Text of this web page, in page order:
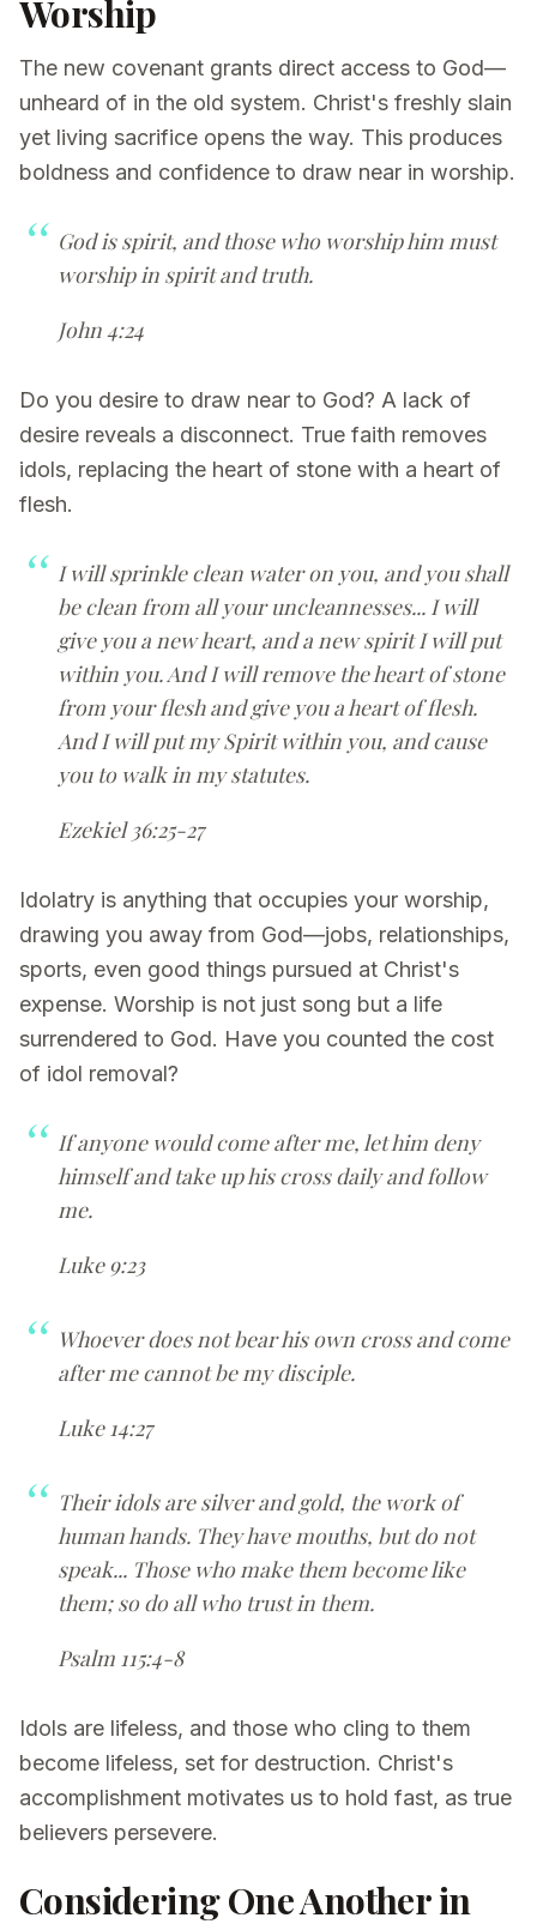
Worship
The new covenant grants direct access to God—
unheard of in the old system. Christ's freshly slain
yet living sacrifice opens the way. This produces
boldness and confidence to draw near in worship.
God is spirit, and those who worship him must
worship in spirit and truth.
John 4:24
Do you desire to draw near to God? A lack of
desire reveals a disconnect. True faith removes
idols, replacing the heart of stone with a heart of
flesh.
I will sprinkle clean water on you, and you shall
be clean from all your uncleannesses... I will
give you a new heart, and a new spirit I will put
within you. And I will remove the heart of stone
from your flesh and give you a heart of flesh.
And I will put my Spirit within you, and cause
you to walk in my statutes.
Ezekiel 36:25-27
Idolatry is anything that occupies your worship,
drawing you away from God—jobs, relationships,
sports, even good things pursued at Christ's
expense. Worship is not just song but a life
surrendered to God. Have you counted the cost
of idol removal?
If anyone would come after me, let him deny
himself and take up his cross daily and follow
me.
Luke 9:23
Whoever does not bear his own cross and come
after me cannot be my disciple.
Luke 14:27
Their idols are silver and gold, the work of
human hands. They have mouths, but do not
speak... Those who make them become like
them; so do all who trust in them.
Psalm 115:4-8
Idols are lifeless, and those who cling to them
become lifeless, set for destruction. Christ's
accomplishment motivates us to hold fast, as true
believers persevere.
Considering One Another in